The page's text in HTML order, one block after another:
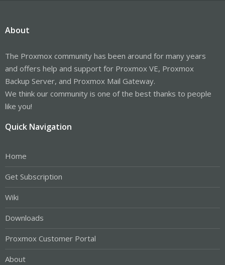
About
The Proxmox community has been around for many years
and offers help and support for Proxmox VE, Proxmox
Backup Server, and Proxmox Mail Gateway.
We think our community is one of the best thanks to people
like you!
Quick Navigation
Home
Get Subscription
Wiki
Downloads
Proxmox Customer Portal
About